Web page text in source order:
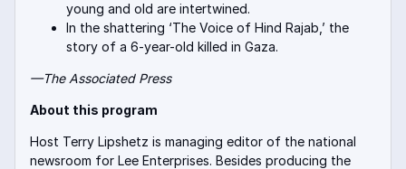
young and old are intertwined.
In the shattering ‘The Voice of Hind Rajab,’ the
story of a 6-year-old killed in Gaza.
—The Associated Press
About this program
Host Terry Lipshetz is managing editor of the national
newsroom for Lee Enterprises. Besides producing the